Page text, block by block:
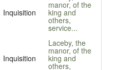
Inquisition
manor, of the
king and
others,
service...
Inquisition
Laceby, the
manor, of the
king and
others,